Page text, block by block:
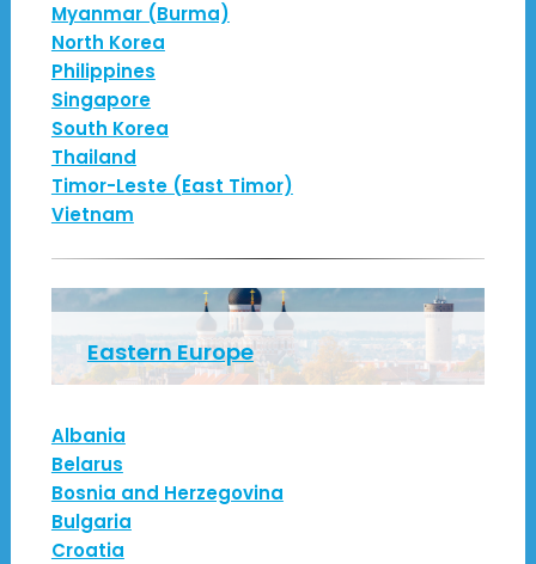
Myanmar (Burma)
North Korea
Philippines
Singapore
South Korea
Thailand
Timor-Leste (East Timor)
Vietnam
Eastern Europe
Albania
Belarus
Bosnia and Herzegovina
Bulgaria
Croatia